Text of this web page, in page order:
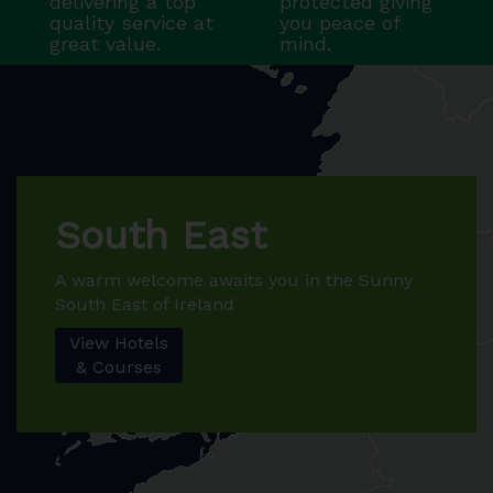
quality service at
great value.
you peace of
mind.
South East
A warm welcome awaits you in the Sunny
South East of Ireland
View Hotels
& Courses